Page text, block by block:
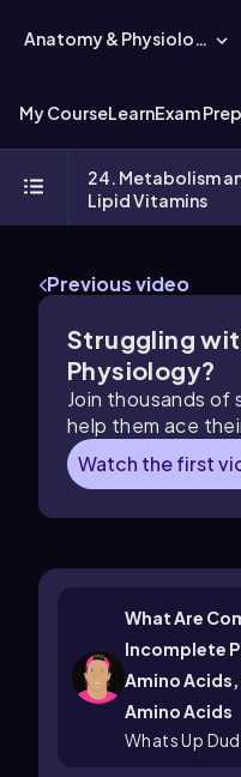
Anatomy & Physiology
My CourseLearnExam Prep
24. Metabolism
Lipid Vitamins
Previous video
Struggling
Physiology?
Join thousands
help them ace
Watch the first
What Are
Incomplete
Amino
Amino Acids
Whats Up